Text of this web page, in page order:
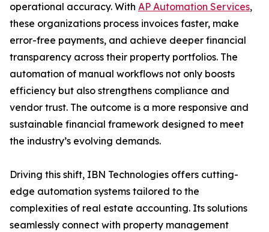
operational accuracy. With AP Automation Services,
these organizations process invoices faster, make
error-free payments, and achieve deeper financial
transparency across their property portfolios. The
automation of manual workflows not only boosts
efficiency but also strengthens compliance and
vendor trust. The outcome is a more responsive and
sustainable financial framework designed to meet
the industry’s evolving demands.
Driving this shift, IBN Technologies offers cutting-
edge automation systems tailored to the
complexities of real estate accounting. Its solutions
seamlessly connect with property management